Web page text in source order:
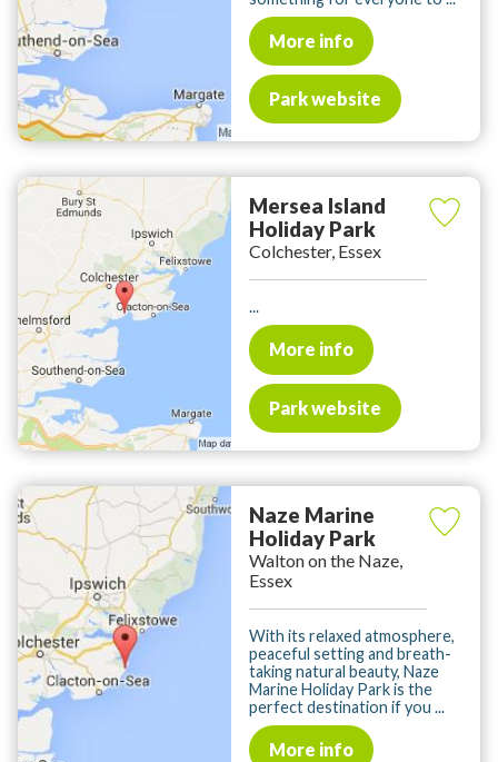
More info
Park website
Mersea Island
Holiday Park
Colchester, Essex
...
More info
Park website
Naze Marine
Holiday Park
Walton on the Naze,
Essex
With its relaxed atmosphere,
peaceful setting and breath-
taking natural beauty, Naze
Marine Holiday Park is the
perfect destination if you ...
More info